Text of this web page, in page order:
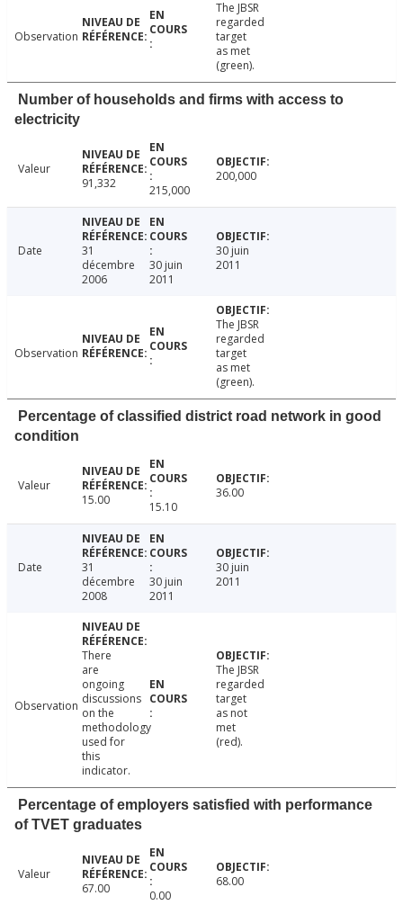
Observation
The JBSR
regarded
target
as met
(green).
Number of households and firms with access to
electricity
Valeur
91,332
215,000
200,000
Date
31
décembre
2006
30 juin
2011
30 juin
2011
Observation
The JBSR
regarded
target
as met
(green).
Percentage of classified district road network in good
condition
Valeur
15.00
15.10
36.00
Date
31
décembre
2008
30 juin
2011
30 juin
2011
Observation
There
are
ongoing
discussions
on the
methodology
used for
this
indicator.
The JBSR
regarded
target
as not
met
(red).
Percentage of employers satisfied with performance
of TVET graduates
Valeur
67.00
0.00
68.00